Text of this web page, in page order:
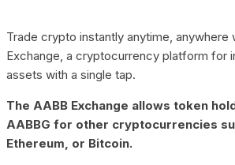
Trade crypto instantly anytime, anywhere
Exchange, a cryptocurrency platform for
assets with a single tap.
The AABB Exchange allows token
AABBG for other cryptocurrencies
Ethereum, or Bitcoin.